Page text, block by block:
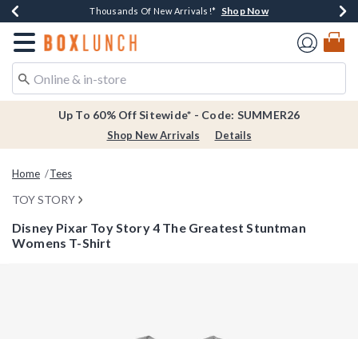
Earn $20 BoxLunch Money Every $40 Spent*Shop Now
Thousands Of New Arrivals!* Shop Now
Free Shipping Over $75* Shop Now
Free In-Store Pickup*Shop Now
Redirect to Boxlunch Home Page
Up To 60% Off Sitewide* - Code: SUMMER26
Shop New Arrivals Details
Home Tees
TOY STORY
Disney Pixar Toy Story 4 The Greatest Stuntman
Womens T-Shirt